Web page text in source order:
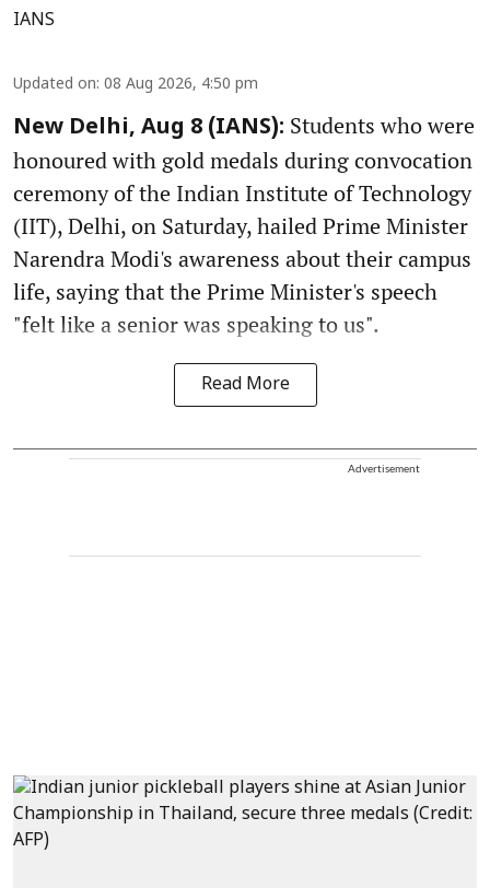
IANS
Updated on: 08 Aug 2026, 4:50 pm
New Delhi, Aug 8 (IANS): Students who were
honoured with gold medals during convocation
ceremony of the Indian Institute of Technology
(IIT), Delhi, on Saturday, hailed Prime Minister
Narendra Modi's awareness about their campus
life, saying that the Prime Minister's speech
"felt like a senior was speaking to us".
Read More
Advertisement